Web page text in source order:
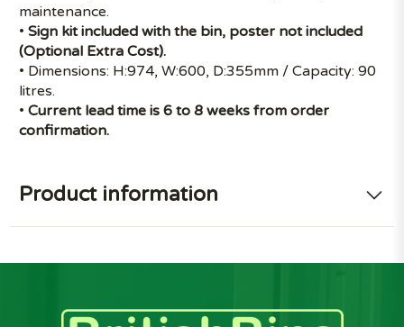
maintenance.
•Sign kit included with the bin, poster not included
(Optional Extra Cost).
• Dimensions: H:974, W:600, D:355mm / Capacity: 90
litres.
•Current lead time is 6 to 8 weeks from order
confirmation.
Product information